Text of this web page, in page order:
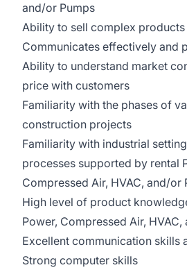
and/or Pumps
Ability to sell complex
Communicates effectively and
Ability to understand market
price with customers
Familiarity with the phases of
construction projects
Familiarity with industrial
processes supported by rental
Compressed Air, HVAC, and/or
High level of product
Power, Compressed Air, HVAC,
Excellent communication skills
Strong computer skills